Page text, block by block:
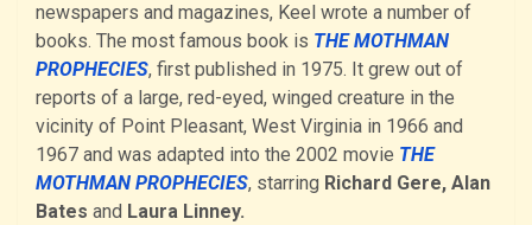
newspapers and magazines, Keel wrote a number of
books. The most famous book is THE MOTHMAN
PROPHECIES, first published in 1975. It grew out of
reports of a large, red-eyed, winged creature in the
vicinity of Point Pleasant, West Virginia in 1966 and
1967 and was adapted into the 2002 movie THE
MOTHMAN PROPHECIES, starring Richard Gere, Alan
Bates and Laura Linney.